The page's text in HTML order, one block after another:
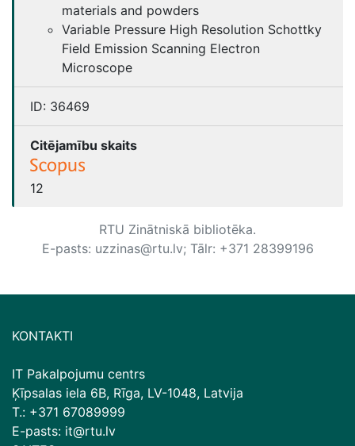
materials and powders
Variable Pressure High Resolution Schottky
Field Emission Scanning Electron
Microscope
ID: 36469
Citējamību skaits
12
RTU Zinātniskā bibliotēka.
E-pasts: uzzinas@rtu.lv; Tālr: +371 28399196
KONTAKTI
IT Pakalpojumu centrs
Ķīpsalas iela 6B, Rīga, LV-1048, Latvija
T.: +371 67089999
E-pasts: it@rtu.lv